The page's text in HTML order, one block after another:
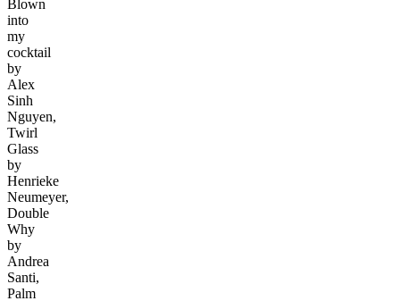
Blown
into
my
cocktail
by
Alex
Sinh
Nguyen,
Twirl
Glass
by
Henrieke
Neumeyer,
Double
Why
by
Andrea
Santi,
Palm